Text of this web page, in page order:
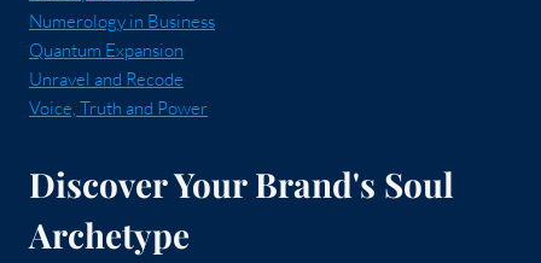
Numerology in Business
Quantum Expansion
Unravel and Recode
Voice, Truth and Power
Discover Your Brand's Soul
Archetype